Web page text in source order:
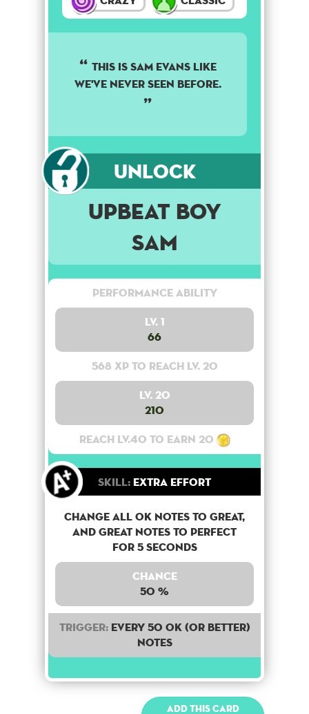
THIS IS SAM EVANS LIKE
WE'VE NEVER SEEN BEFORE.
Unlock
Upbeat Boy
Sam
Performance Ability
Lv. 1
66
568 XP to reach lv. 20
Lv. 20
210
Reach lv.40 to earn 20
Skill: Extra Effort
Change all OK notes to Great,
and Great notes to perfect
for 5 seconds
Chance
50 %
Trigger:Every 50 OK (or better)
notes
Add this card